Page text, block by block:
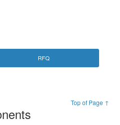
RFQ
Top of Page ↑